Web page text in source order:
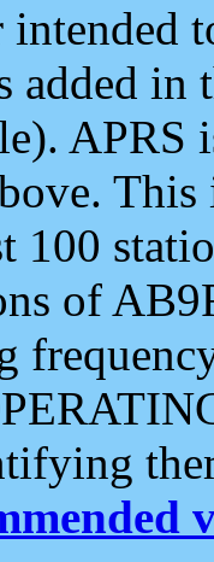
intended
added
APRS
100
of